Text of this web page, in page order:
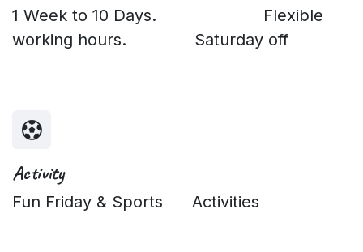
1 Week to 10 Days. Flexible
working hours. Saturday off
Activity
Fun Friday & Sports Activities